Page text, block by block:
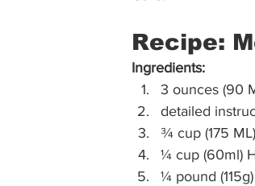
Recipe:
Ingredients:
3 ounces (90
detailed
¾ cup (175
¼ cup (60ml)
¼ pound